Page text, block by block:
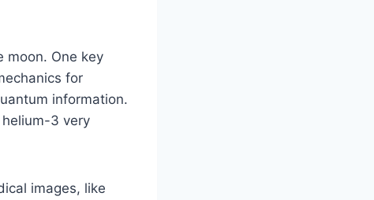
moon. One key
for
information.
3 very
images, like